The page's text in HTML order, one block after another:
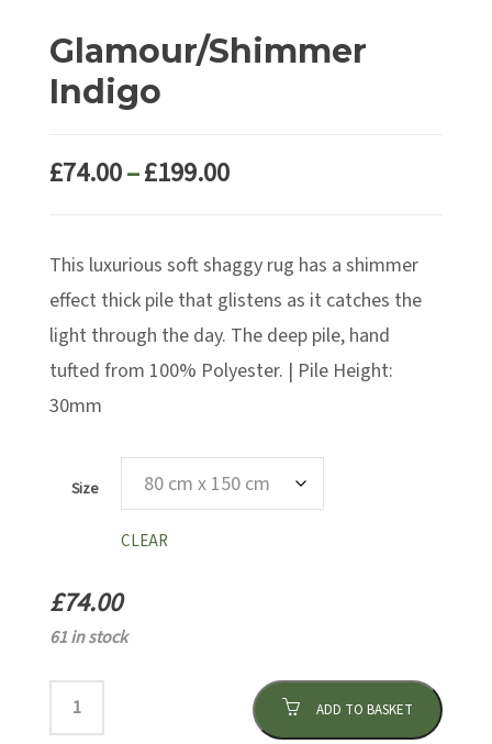
Glamour/Shimmer
Indigo
£74.00–£199.00Price
through
£199.00
This luxurious soft shaggy rug has a shimmer
effect thick pile that glistens as it catches the
light through the day. The deep pile, hand
tufted from 100% Polyester. | Pile Height:
30mm
Size
CLEAR
£74.00
61 in stock
ADD TO BASKET